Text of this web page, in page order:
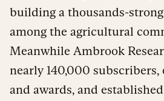
building a thousands-
among the agricultural
Meanwhile Ambrook
nearly 140,000 subscribers,
and awards, and